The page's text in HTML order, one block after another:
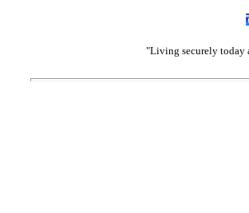
"Living securely today